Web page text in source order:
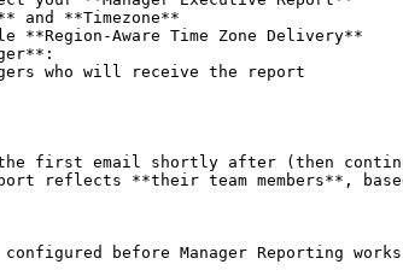
the first email shortly after (then
reflects **their team members**,
configured before Manager Reporting